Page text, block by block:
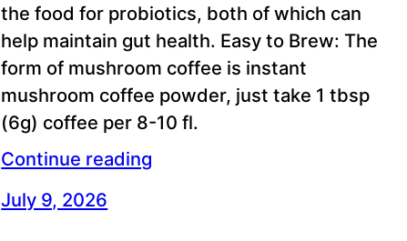
the food for probiotics, both of which can
help maintain gut health. Easy to Brew: The
form of mushroom coffee is instant
mushroom coffee powder, just take 1 tbsp
(6g) coffee per 8-10 fl.
Continue reading
July 9, 2026